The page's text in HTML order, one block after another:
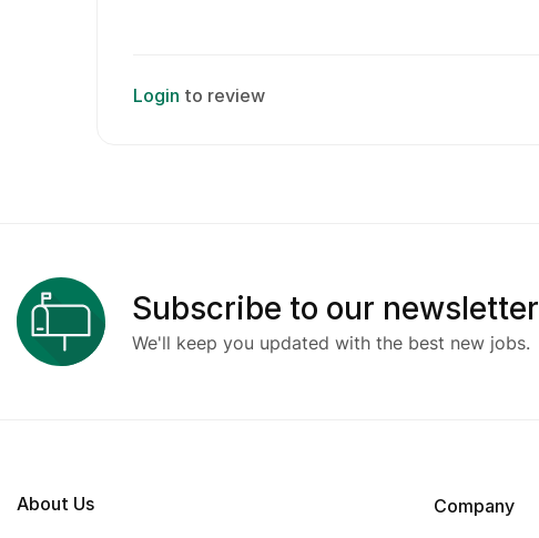
Login to review
Subscribe to our newsletter
We'll keep you updated with the best new jobs.
About Us Company